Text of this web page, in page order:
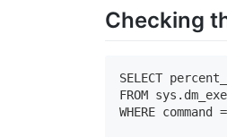
Checking
SELECT
FROM
WHERE